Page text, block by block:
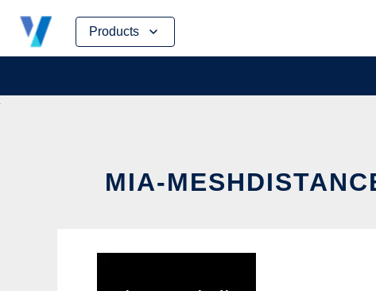
Products
Skip
content
MIA-